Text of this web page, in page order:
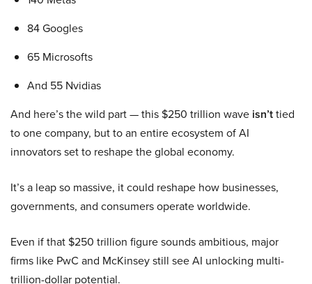
84 Googles
65 Microsofts
And 55 Nvidias
And here’s the wild part — this $250 trillion wave isn’ttied
to one company, but to an entire ecosystem of AI
innovators set to reshape the global economy.
It’s a leap so massive, it could reshape how businesses,
governments, and consumers operate worldwide.
Even if that $250 trillion figure sounds ambitious, major
firms like PwC and McKinsey still see AI unlocking multi-
trillion-dollar potential.